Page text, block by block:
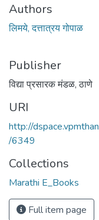
Authors
लिमये, दत्तात्रय गोपाळ
Publisher
विद्या प्रसारक मंडळ, ठाणे
URI
http://
/6349
Collections
Marathi E_Books
Full item page